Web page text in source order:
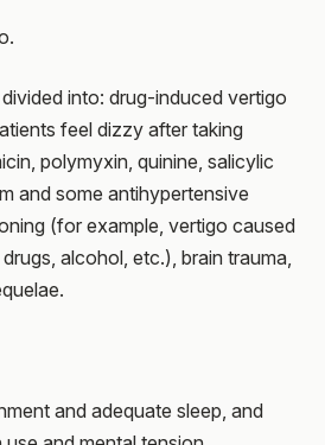
into: drug-induced vertigo
feel dizzy after taking
polymyxin, quinine, salicylic
and some antihypertensive
(for example, vertigo caused
alcohol, etc.), brain trauma,
and adequate sleep, and